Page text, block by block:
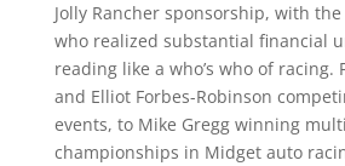
Jolly Rancher sponsorship, with
who realized substantial financial
reading like a who’s who of racing.
and Elliot Forbes-Robinson
events, to Mike Gregg winning
championships in Midget auto